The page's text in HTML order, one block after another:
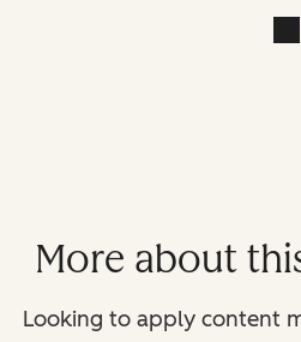
More about
Looking to apply content